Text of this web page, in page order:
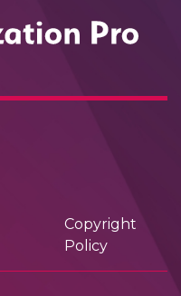
Copyright
Policy